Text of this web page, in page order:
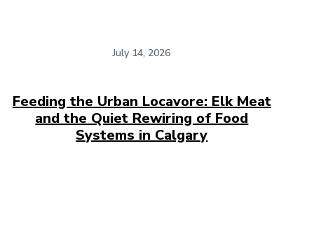
July 14, 2026
Feeding the Urban Locavore: Elk Meat
and the Quiet Rewiring of Food
Systems in Calgary